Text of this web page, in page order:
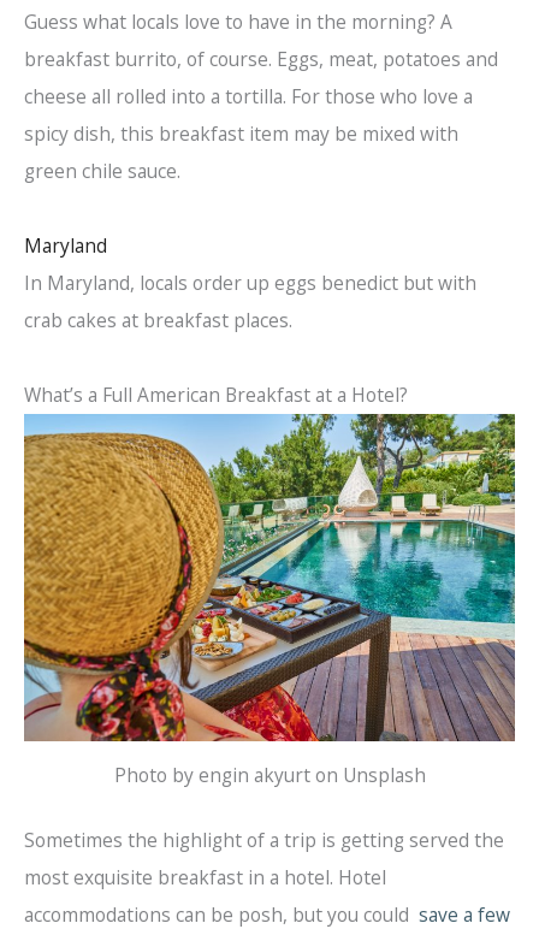
Guess what locals love to have in the morning? A
breakfast burrito, of course. Eggs, meat, potatoes and
cheese all rolled into a tortilla. For those who love a
spicy dish, this breakfast item may be mixed with
green chile sauce.
Maryland
In Maryland, locals order up eggs benedict but with
crab cakes at breakfast places.
What’s a Full American Breakfast at a Hotel?
Photo by engin akyurt on Unsplash
Sometimes the highlight of a trip is getting served the
most exquisite breakfast in a hotel. Hotel
accommodations can be posh, but you could save a few